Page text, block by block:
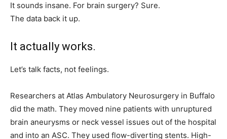
It sounds insane. For brain surgery? Sure.
The data back it up.
It actually works.
Let’s talk facts, not feelings.
Researchers at Atlas Ambulatory Neurosurgery in Buffalo
did the math. They moved nine patients with unruptured
brain aneurysms or neck vessel issues out of the hospital
and into an ASC. They used flow-diverting stents. High-